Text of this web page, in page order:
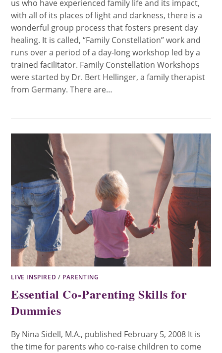
us who have experienced family life and its impact,
with all of its places of light and darkness, there is a
wonderful group process that fosters present day
healing. It is called, “Family Constellation” work and
runs over a period of a day-long workshop led by a
trained facilitator. Family Constellation Workshops
were started by Dr. Bert Hellinger, a family therapist
from Germany. There are…
LIVE INSPIRED / PARENTING
Essential Co-Parenting Skills for
Dummies
By Nina Sidell, M.A., published February 5, 2008 It is
the time for parents who co-raise children to come